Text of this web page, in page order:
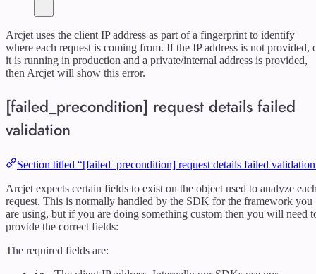
Arcjet uses the client IP address as part of a fingerprint to identify
where each request is coming from. If the IP address is not provided,
it is running in production and a private/internal address is provided,
then Arcjet will show this error.
[failed_precondition] request details failed
validation
Section titled “[failed_precondition] request details failed
Arcjet expects certain fields to exist on the object used to analyze
request. This is normally handled by the SDK for the framework you
are using, but if you are doing something custom then you will need
provide the correct fields:
The required fields are: